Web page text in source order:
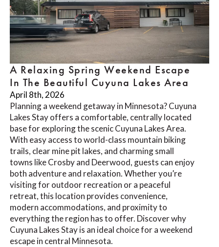
A Relaxing Spring Weekend Escape
In The Beautiful Cuyuna Lakes Area
April 8th, 2026
Planning a weekend getaway in Minnesota? Cuyuna
Lakes Stay offers a comfortable, centrally located
base for exploring the scenic Cuyuna Lakes Area.
With easy access to world-class mountain biking
trails, clear mine pit lakes, and charming small
towns like Crosby and Deerwood, guests can enjoy
both adventure and relaxation. Whether you’re
visiting for outdoor recreation or a peaceful
retreat, this location provides convenience,
modern accommodations, and proximity to
everything the region has to offer. Discover why
Cuyuna Lakes Stay is an ideal choice for a weekend
escape in central Minnesota.